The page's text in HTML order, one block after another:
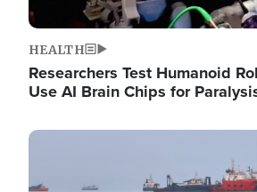
HEALTH
Researchers Test Humanoid
Use AI Brain Chips for
Image